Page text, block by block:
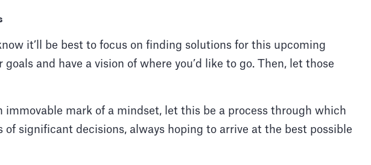
it’ll be best to focus on finding solutions for this upcoming
goals and have a vision of where you’d like to go. Then, let those
immovable mark of a mindset, let this be a process through which
of significant decisions, always hoping to arrive at the best possible